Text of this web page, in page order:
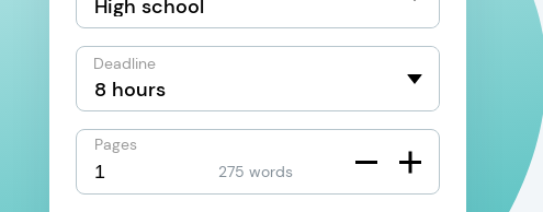
Deadline
Pages
275 words